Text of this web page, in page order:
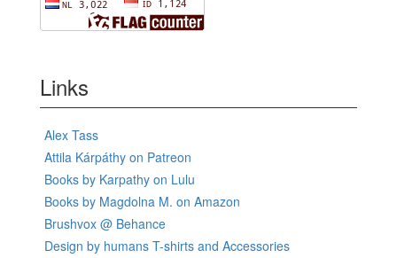
Links
Alex Tass
Attila Kárpáthy on Patreon
Books by Karpathy on Lulu
Books by Magdolna M. on Amazon
Brushvox @ Behance
Design by humans T-shirts and Accessories